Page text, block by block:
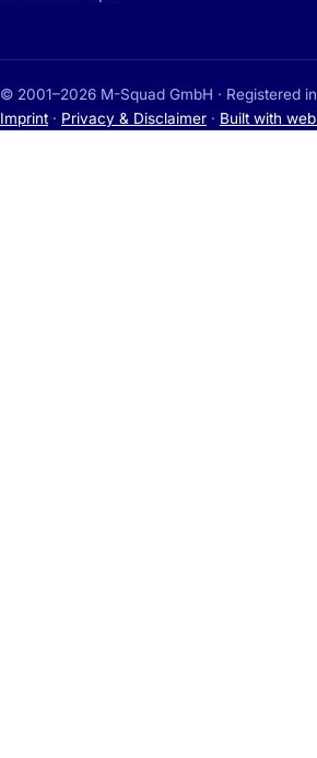
© 2001–2026 M-Squad GmbH · Registered
Imprint · Privacy & Disclaimer · Built with